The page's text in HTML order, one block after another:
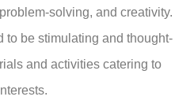
solving, and creativity.
to be stimulating and thought-
and activities catering to